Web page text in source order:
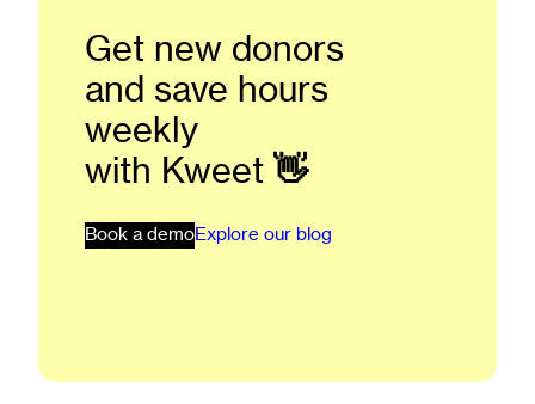
Get new donors
and save hours
weekly
with Kweet 👋
Book a demoExplore our blog